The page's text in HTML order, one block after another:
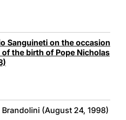
Sanguineti on the occasion
the birth of Pope Nicholas
(August 24, 1998)